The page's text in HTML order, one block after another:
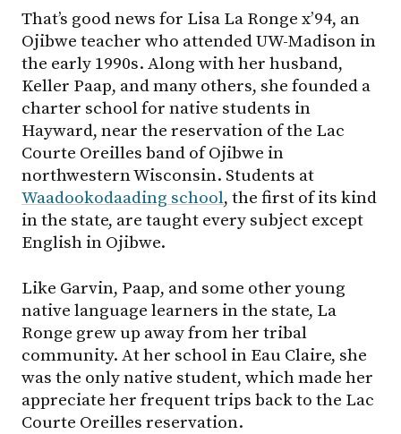
That’s good news for Lisa La Ronge x’94, an
Ojibwe teacher who attended UW-Madison in
the early 1990s. Along with her husband,
Keller Paap, and many others, she founded a
charter school for native students in
Hayward, near the reservation of the Lac
Courte Oreilles band of Ojibwe in
northwestern Wisconsin. Students at
Waadookodaading school, the first of its kind
in the state, are taught every subject except
English in Ojibwe.
Like Garvin, Paap, and some other young
native language learners in the state, La
Ronge grew up away from her tribal
community. At her school in Eau Claire, she
was the only native student, which made her
appreciate her frequent trips back to the Lac
Courte Oreilles reservation.